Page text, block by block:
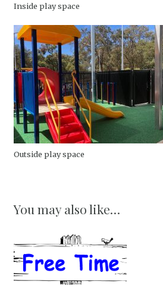
Inside play space
Outside play space
You may also like…